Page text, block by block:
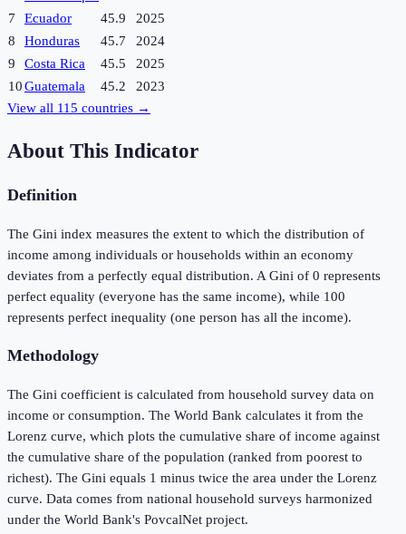
7
Ecuador 45.9
2025
8
Honduras 45.7
2024
9
Costa Rica 45.5
2025
10Guatemala 45.2
2023
View all 115 countries →
About This Indicator
Definition
The Gini index measures the extent to which the distribution of
income among individuals or households within an economy
deviates from a perfectly equal distribution. A Gini of 0 represents
perfect equality (everyone has the same income), while 100
represents perfect inequality (one person has all the income).
Methodology
The Gini coefficient is calculated from household survey data on
income or consumption. The World Bank calculates it from the
Lorenz curve, which plots the cumulative share of income against
the cumulative share of the population (ranked from poorest to
richest). The Gini equals 1 minus twice the area under the Lorenz
curve. Data comes from national household surveys harmonized
under the World Bank's PovcalNet project.